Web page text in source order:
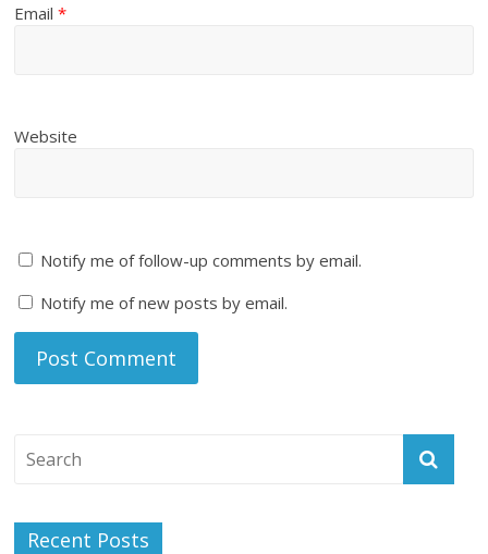
Email*
Website
Notify me of follow-up comments by email.
Notify me of new posts by email.
Recent Posts